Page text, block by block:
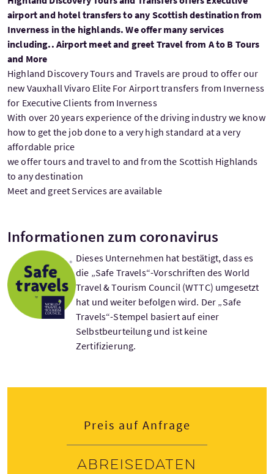
airport and hotel transfers to any Scottish destination from
Inverness in the highlands. We offer many services
including.. Airport meet and greet Travel from A to B Tours
and More
Highland Discovery Tours and Travels are proud to offer our
new Vauxhall Vivaro Elite For Airport transfers from Inverness
for Executive Clients from Inverness
With over 20 years experience of the driving industry we know
how to get the job done to a very high standard at a very
affordable price
we offer tours and travel to and from the Scottish Highlands
to any destination
Meet and greet Services are available
Informationen zum coronavirus
Dieses Unternehmen hat bestätigt, dass es
die „Safe Travels“-Vorschriften des World
Travel & Tourism Council (WTTC) umgesetzt
hat und weiter befolgen wird. Der „Safe
Travels“-Stempel basiert auf einer
Selbstbeurteilung und ist keine
Zertifizierung.
Preis auf Anfrage
Abreisedaten